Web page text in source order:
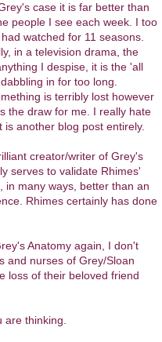
case it is far better than
people I see each week. I too
watched for 11 seasons.
in a television drama, the
I despise, it is the 'all
in for too long.
is terribly lost however
the draw for me. I really hate
another blog post entirely.
creator/writer of Grey's
serves to validate Rhimes'
in many ways, better than an
Rhimes certainly has done
Anatomy again, I don't
and nurses of Grey/Sloan
loss of their beloved friend
thinking.